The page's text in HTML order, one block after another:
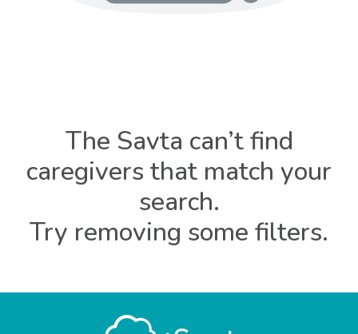
The Savta can’t find
caregivers that match your
search.
Try removing some filters.